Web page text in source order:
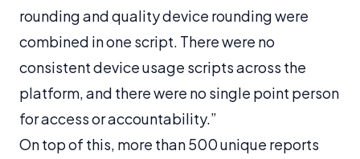
rounding and quality device rounding were
combined in one script. There were no
consistent device usage scripts across the
platform, and there were no single point person
for access or accountability.”
On top of this, more than 500 unique reports